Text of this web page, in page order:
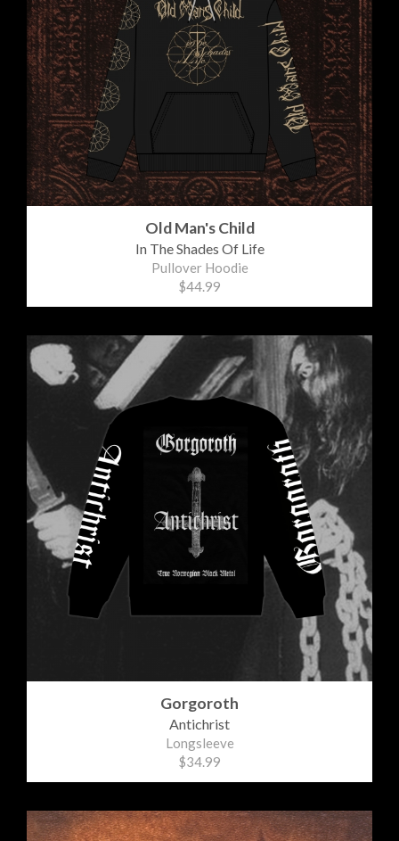
Old Man's Child
In The Shades Of Life
Pullover Hoodie
$44.99
Gorgoroth
Antichrist
Longsleeve
$34.99